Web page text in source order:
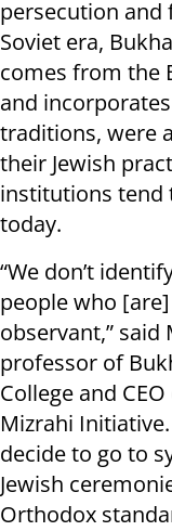
persecution and
Soviet era,
comes from the
and
traditions, were
their Jewish
institutions tend
today.
“We don’t
people who
observant,” said
professor of
College and
Mizrahi
decide to go to
Jewish
Orthodox